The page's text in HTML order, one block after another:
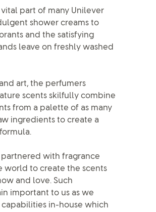
vital part of many Unilever
shower creams to
and the satisfying
leave on freshly washed
art, the perfumers
scents skilfully combine
from a palette of as many
ingredients to create a
partnered with fragrance
world to create the scents
and love. Such
important to us as we
in-house which